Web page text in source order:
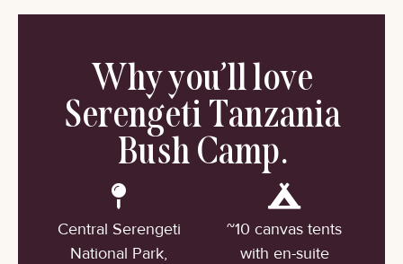
Why you’ll love
Serengeti Tanzania
Bush Camp.
Central Serengeti
National Park,
~10 canvas tents
with en-suite